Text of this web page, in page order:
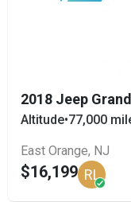
2018 Jeep
Altitude•77,000
East Orange, NJ
$16,199 RL